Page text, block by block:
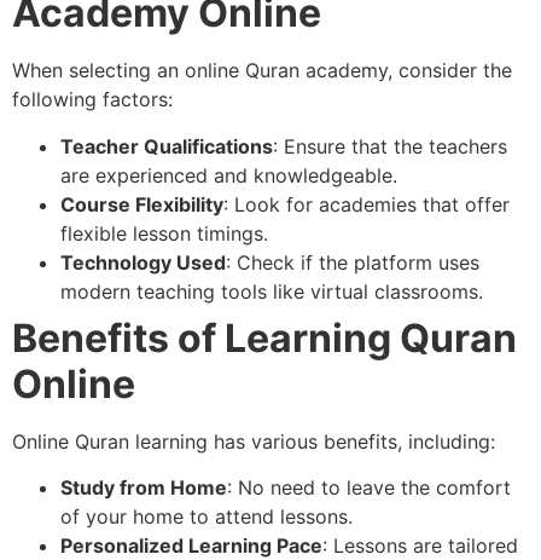
Academy Online
When selecting an online Quran academy, consider the
following factors:
Teacher Qualifications: Ensure that the teachers
are experienced and knowledgeable.
Course Flexibility: Look for academies that offer
flexible lesson timings.
Technology Used: Check if the platform uses
modern teaching tools like virtual classrooms.
Benefits of Learning Quran
Online
Online Quran learning has various benefits, including:
Study from Home: No need to leave the comfort
of your home to attend lessons.
Personalized Learning Pace: Lessons are tailored